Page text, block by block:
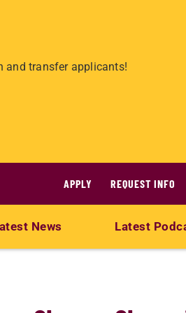
and transfer applicants!
APPLY REQUEST INFO
News Latest